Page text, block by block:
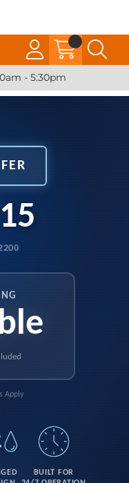
- 5:30pm
Apply
BUILT FOR